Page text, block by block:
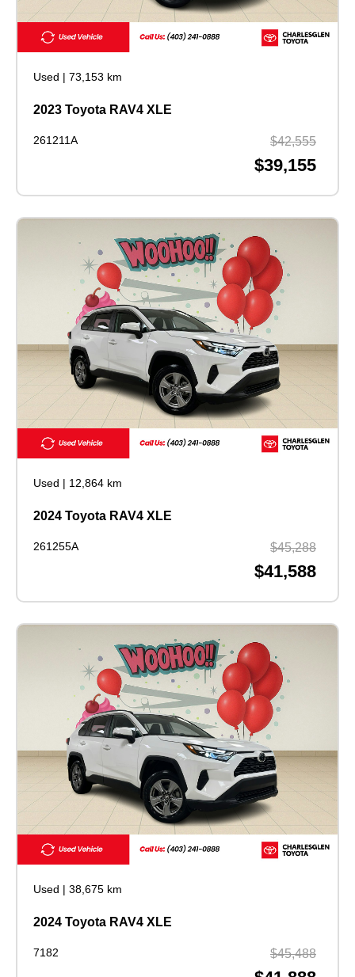
Used | 73,153 km
2023 Toyota RAV4 XLE
261211A $42,555
$39,155
Used | 12,864 km
2024 Toyota RAV4 XLE
261255A $45,288
$41,588
Used | 38,675 km
2024 Toyota RAV4 XLE
7182 $45,488